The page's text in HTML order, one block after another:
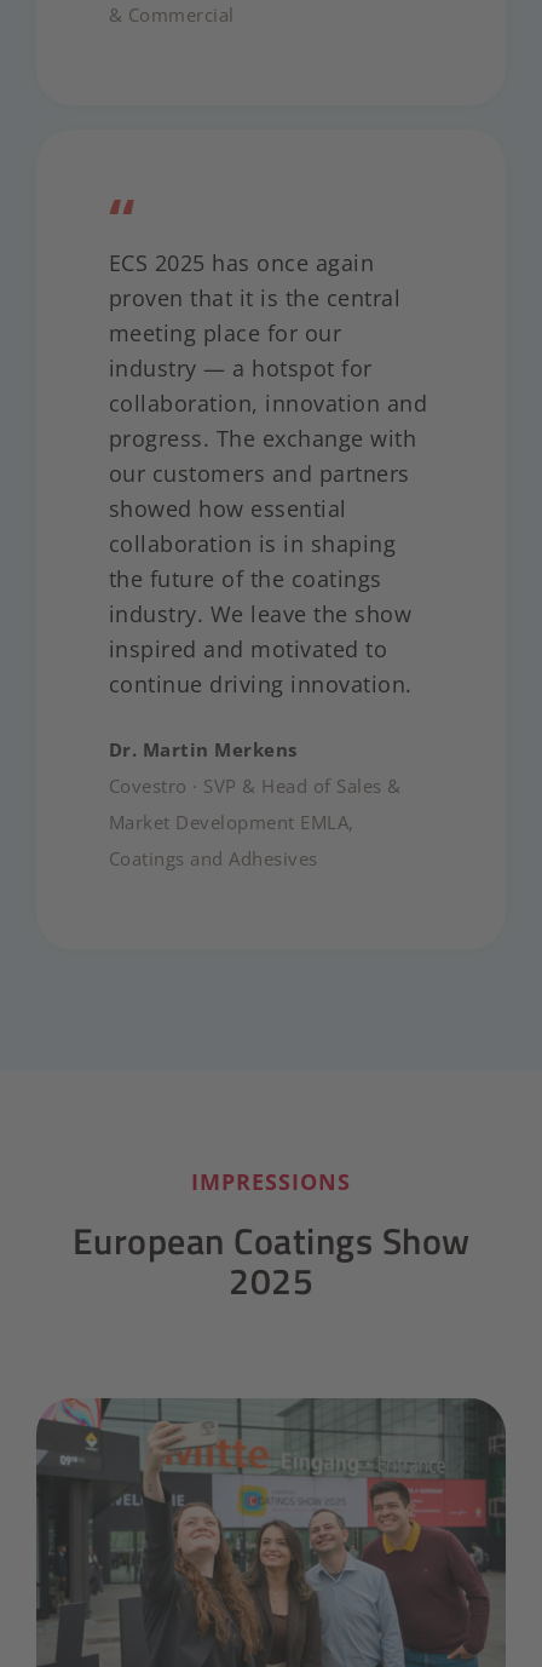
& Commercial
“
ECS 2025 has once again
proven that it is the central
meeting place for our
industry — a hotspot for
collaboration, innovation and
progress. The exchange with
our customers and partners
showed how essential
collaboration is in shaping
the future of the coatings
industry. We leave the show
inspired and motivated to
continue driving innovation.
Dr. Martin Merkens
Covestro · SVP & Head of Sales &
Market Development EMLA,
Coatings and Adhesives
IMPRESSIONS
European Coatings Show
2025